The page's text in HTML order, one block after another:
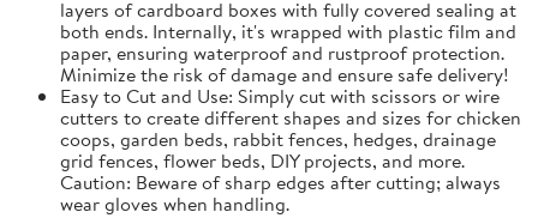
layers of cardboard boxes with fully covered sealing at
both ends. Internally, it's wrapped with plastic film and
paper, ensuring waterproof and rustproof protection.
Minimize the risk of damage and ensure safe delivery!
Easy to Cut and Use: Simply cut with scissors or wire
cutters to create different shapes and sizes for chicken
coops, garden beds, rabbit fences, hedges, drainage
grid fences, flower beds, DIY projects, and more.
Caution: Beware of sharp edges after cutting; always
wear gloves when handling.